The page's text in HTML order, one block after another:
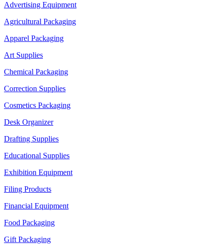
Advertising Equipment
Agricultural Packaging
Apparel Packaging
Art Supplies
Chemical Packaging
Correction Supplies
Cosmetics Packaging
Desk Organizer
Drafting Supplies
Educational Supplies
Exhibition Equipment
Filing Products
Financial Equipment
Food Packaging
Gift Packaging